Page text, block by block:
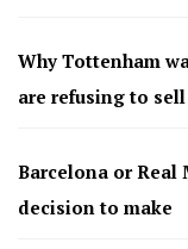
Why Tottenham
are refusing to sell
Barcelona or Real
decision to make